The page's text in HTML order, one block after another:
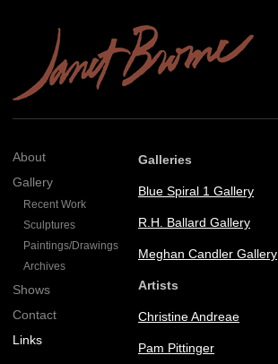
About
Gallery
Recent Work
Sculptures
Paintings/Drawings
Archives
Shows
Contact
Links
Galleries
Blue Spiral 1 Gallery
R.H. Ballard Gallery
Meghan Candler Gallery
Artists
Christine Andreae
Pam Pittinger